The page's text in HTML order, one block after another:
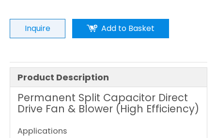
Inquire Add to Basket
Product Description
Permanent Split Capacitor Direct
Drive Fan & Blower (High Efficiency)
Applications